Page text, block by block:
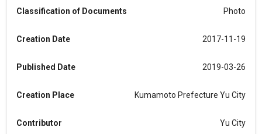
Classification of Documents Photo
Creation Date 2017-11-19
Published Date 2019-03-26
Creation Place Kumamoto Prefecture Yu City
Contributor Yu City